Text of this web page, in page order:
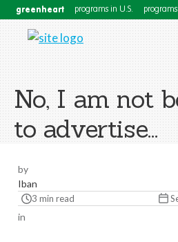
greenheart programs in U.S.
No, I am not
to advertise…
by
Iban
3 min read
in